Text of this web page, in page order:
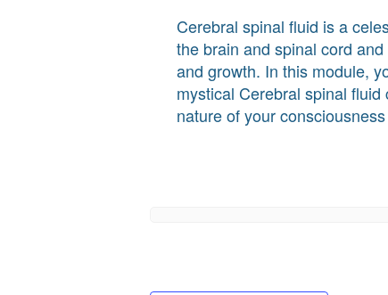
Cerebral spinal fluid is a
the brain and spinal cord
and growth. In this module,
mystical Cerebral spinal
nature of your